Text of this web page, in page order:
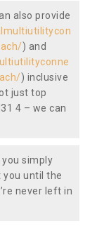
also provide
) and
) inclusive
just top
4 – we can
simply
you until the
never left in